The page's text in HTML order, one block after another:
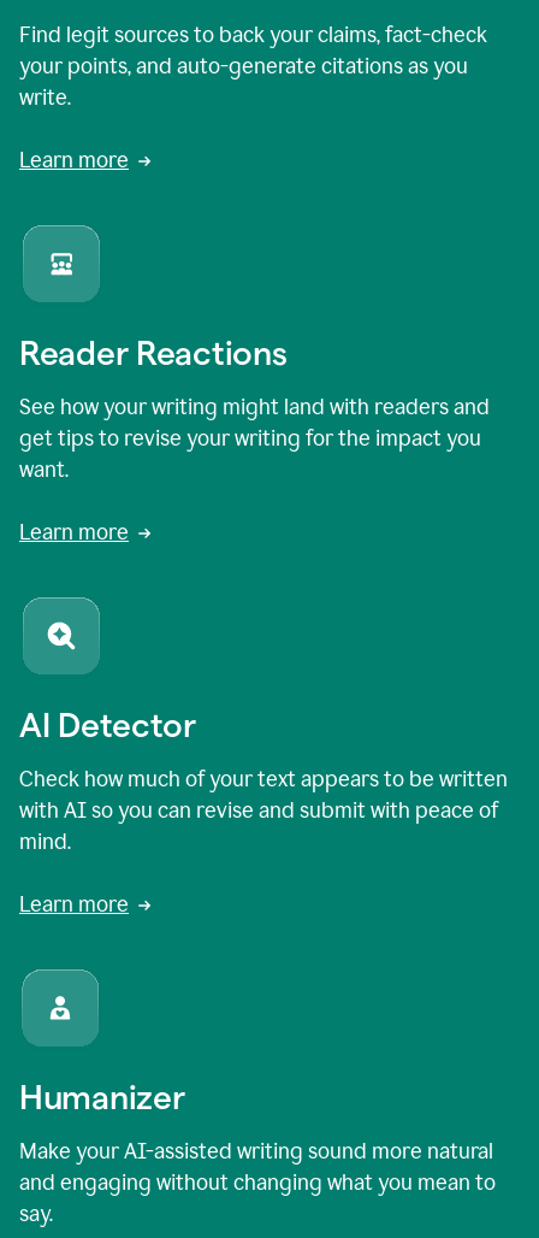
Find legit sources to back your claims, fact-check
your points, and auto-generate citations as you
write.
Learn more
Reader Reactions
See how your writing might land with readers and
get tips to revise your writing for the impact you
want.
Learn more
AI Detector
Check how much of your text appears to be written
with AI so you can revise and submit with peace of
mind.
Learn more
Humanizer
Make your AI-assisted writing sound more natural
and engaging without changing what you mean to
say.